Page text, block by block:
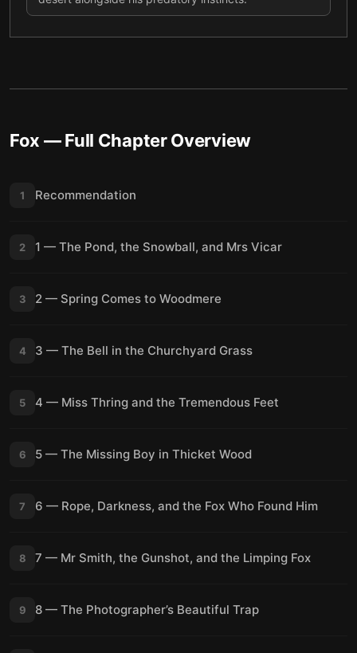
Fox — Full Chapter Overview
1 Recommendation
2 1 — The Pond, the Snowball, and Mrs Vicar
3 2 — Spring Comes to Woodmere
4 3 — The Bell in the Churchyard Grass
5 4 — Miss Thring and the Tremendous Feet
6 5 — The Missing Boy in Thicket Wood
7 6 — Rope, Darkness, and the Fox Who Found Him
8 7 — Mr Smith, the Gunshot, and the Limping Fox
9 8 — The Photographer’s Beautiful Trap